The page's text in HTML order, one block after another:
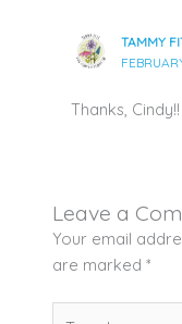
TAMMY
Thanks,
Leave a
Your email
are marked *